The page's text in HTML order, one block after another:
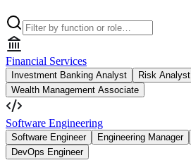
Financial Services
Investment Banking Analyst Risk Analyst
Wealth Management Associate
Software Engineering
Software Engineer Engineering Manager
DevOps Engineer